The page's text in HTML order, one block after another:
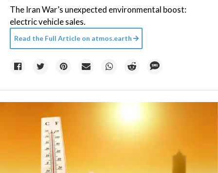
The Iran War’s unexpected environmental boost:
electric vehicle sales.
Read the Full Article on atmos.earth